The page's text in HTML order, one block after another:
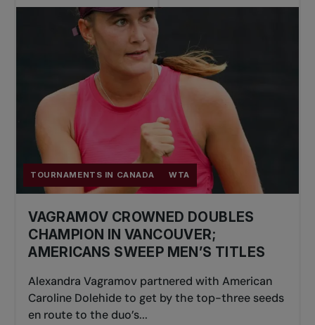
TOURNAMENTS IN CANADA WTA
VAGRAMOV CROWNED DOUBLES
CHAMPION IN VANCOUVER;
AMERICANS SWEEP MEN’S TITLES
Alexandra Vagramov partnered with American
Caroline Dolehide to get by the top-three seeds
en route to the duo’s...